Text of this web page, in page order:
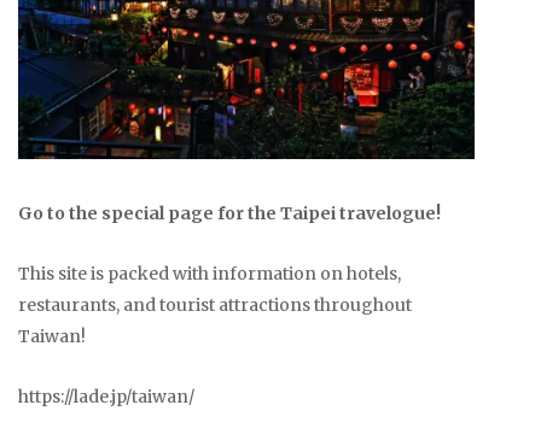
Go to the special page for the Taipei travelogue!
This site is packed with information on hotels,
restaurants, and tourist attractions throughout
Taiwan!
https://lade.jp/taiwan/